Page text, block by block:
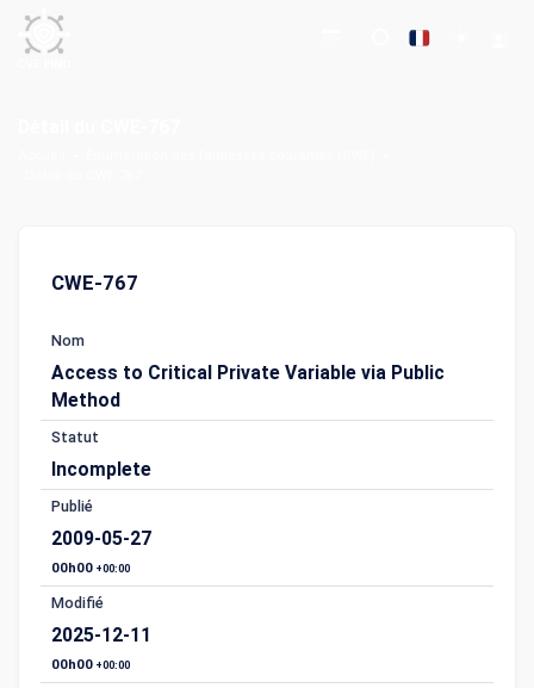
CWE-767
Nom
Access to Critical Private Variable via Public
Method
Statut
Incomplete
Publié
2009-05-27
00h00 +00:00
Modifié
2025-12-11
00h00 +00:00